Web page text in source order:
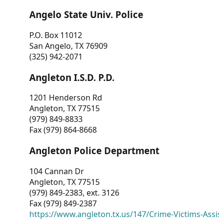
Angelo State Univ. Police
P.O. Box 11012
San Angelo, TX 76909
(325) 942-2071
Angleton I.S.D. P.D.
1201 Henderson Rd
Angleton, TX 77515
(979) 849-8833
Fax (979) 864-8668
Angleton Police Department
104 Cannan Dr
Angleton, TX 77515
(979) 849-2383, ext. 3126
Fax (979) 849-2387
https://www.angleton.tx.us/147/Crime-Victims-